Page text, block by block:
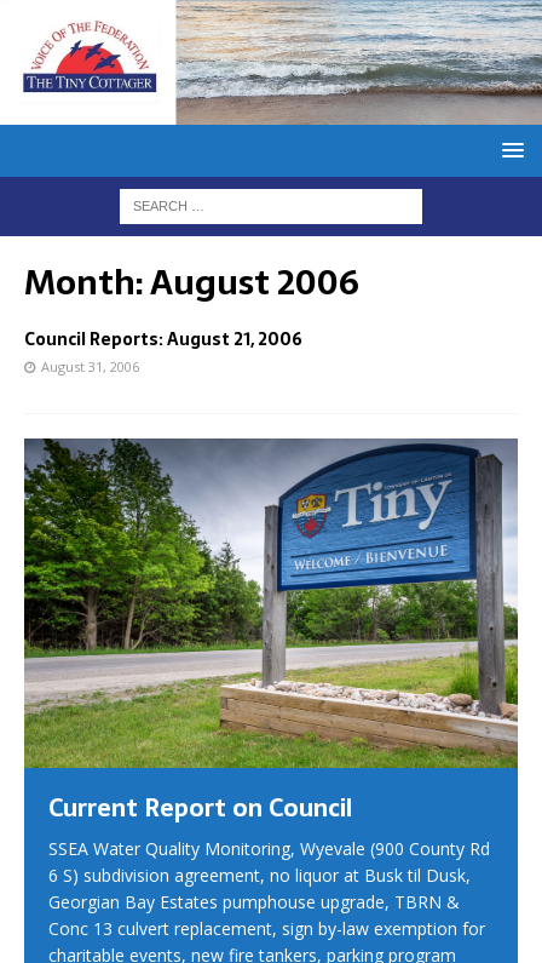
Month:August 2006
Council Reports: August 21, 2006
August 31, 2006
Current Report on Council
SSEA Water Quality Monitoring, Wyevale (900 County Rd
6 S) subdivision agreement, no liquor at Busk til Dusk,
Georgian Bay Estates pumphouse upgrade, TBRN &
Conc 13 culvert replacement, sign by-law exemption for
charitable events, new fire tankers, parking program